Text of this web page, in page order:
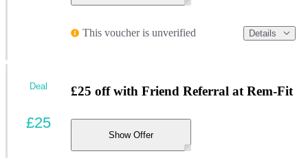
This voucher is unverified Details
£25 off with Friend Referral at Rem-Fit
Show Offer
Deal
£25